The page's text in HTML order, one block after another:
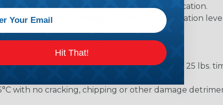
to most fluids used in industrial application.
or physical damage after sinusoidal vibration
longer than 1 microsecond.
Continuous at rated current.
of engagement and disengagement.
a pulling force by the exiting wire bundle at 25 lbs.
with no cracking, chipping or other damage
Hit That!